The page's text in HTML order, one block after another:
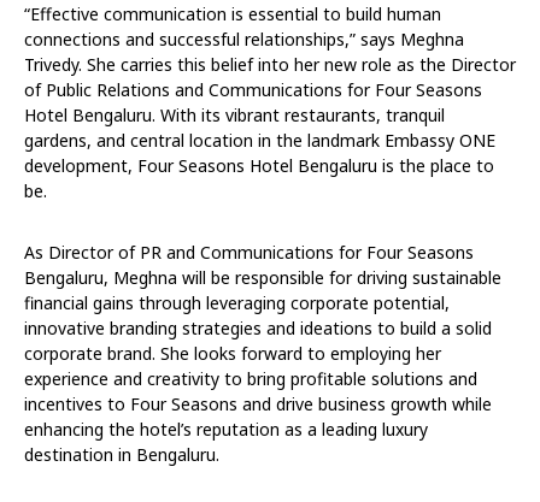
“Effective communication is essential to build human
connections and successful relationships,” says Meghna
Trivedy. She carries this belief into her new role as the Director
of Public Relations and Communications for Four Seasons
Hotel Bengaluru. With its vibrant restaurants, tranquil
gardens, and central location in the landmark Embassy ONE
development, Four Seasons Hotel Bengaluru is the place to
be.
As Director of PR and Communications for Four Seasons
Bengaluru, Meghna will be responsible for driving sustainable
financial gains through leveraging corporate potential,
innovative branding strategies and ideations to build a solid
corporate brand. She looks forward to employing her
experience and creativity to bring profitable solutions and
incentives to Four Seasons and drive business growth while
enhancing the hotel’s reputation as a leading luxury
destination in Bengaluru.